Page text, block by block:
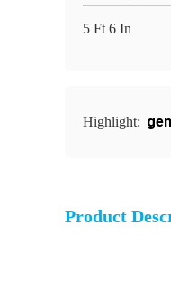
5 Ft 6 In
Highlight:
Product